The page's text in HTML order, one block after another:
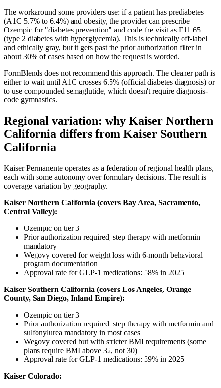
The workaround some providers use: if a patient has prediabetes
(A1C 5.7% to 6.4%) and obesity, the provider can prescribe
Ozempic for "diabetes prevention" and code the visit as E11.65
(type 2 diabetes with hyperglycemia). This is technically off-label
and ethically gray, but it gets past the prior authorization filter in
about 30% of cases based on how the request is worded.
FormBlends does not recommend this approach. The cleaner path is
either to wait until A1C crosses 6.5% (official diabetes diagnosis) or
to use compounded semaglutide, which doesn't require diagnosis-
code gymnastics.
Regional variation: why Kaiser Northern
California differs from Kaiser Southern
California
Kaiser Permanente operates as a federation of regional health plans,
each with some autonomy over formulary decisions. The result is
coverage variation by geography.
Kaiser Northern California (covers Bay Area, Sacramento,
Central Valley):
Ozempic on tier 3
Prior authorization required, step therapy with metformin
mandatory
Wegovy covered for weight loss with 6-month behavioral
program documentation
Approval rate for GLP-1 medications: 58% in 2025
Kaiser Southern California (covers Los Angeles, Orange
County, San Diego, Inland Empire):
Ozempic on tier 3
Prior authorization required, step therapy with metformin and
sulfonylurea mandatory in most cases
Wegovy covered but with stricter BMI requirements (some
plans require BMI above 32, not 30)
Approval rate for GLP-1 medications: 39% in 2025
Kaiser Colorado: